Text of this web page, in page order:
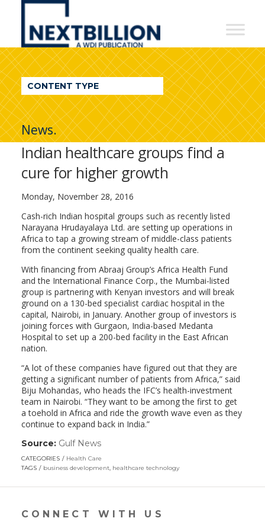
NextBillion
A
WDI
Publication
CONTENT TYPE
News.
Indian healthcare groups find a
cure for higher growth
Monday, November 28, 2016
Cash-rich Indian hospital groups such as recently listed
Narayana Hrudayalaya Ltd. are setting up operations in
Africa to tap a growing stream of middle-class patients
from the continent seeking quality health care.
With financing from Abraaj Group’s Africa Health Fund
and the International Finance Corp., the Mumbai-listed
group is partnering with Kenyan investors and will break
ground on a 130-bed specialist cardiac hospital in the
capital, Nairobi, in January. Another group of investors is
joining forces with Gurgaon, India-based Medanta
Hospital to set up a 200-bed facility in the East African
nation.
“A lot of these companies have figured out that they are
getting a significant number of patients from Africa,” said
Biju Mohandas, who heads the IFC’s health-investment
team in Nairobi. “They want to be among the first to get
a toehold in Africa and ride the growth wave even as they
continue to expand back in India.”
Source: Gulf News(link
in
new
CATEGORIES
Health Care
TAGS
business development, healthcare technology
CONNECT WITH US